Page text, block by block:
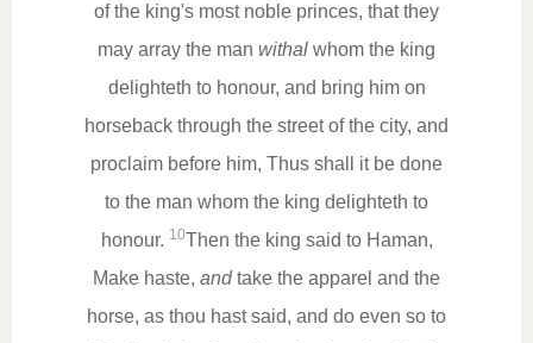
of the king's most noble princes, that they
may array the man withal whom the king
delighteth to honour, and bring him on
horseback through the street of the city, and
proclaim before him, Thus shall it be done
to the man whom the king delighteth to
honour. 10Then the king said to Haman,
Make haste, andtake the apparel and the
horse, as thou hast said, and do even so to